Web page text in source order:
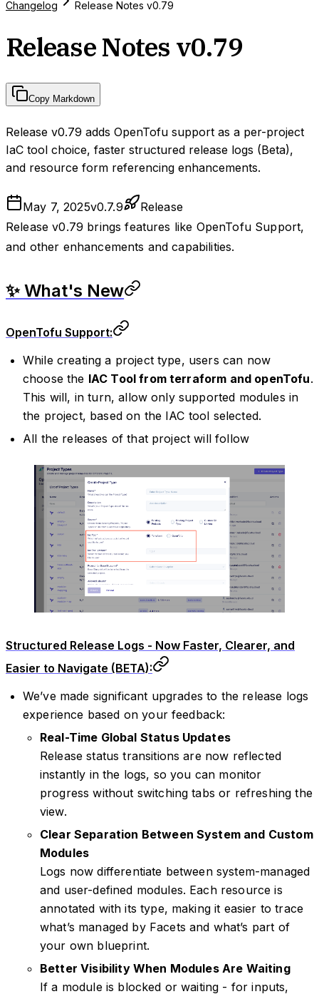
Changelog Release Notes v0.79
Release Notes v0.79
Copy Markdown
Release v0.79 adds OpenTofu support as a per-project
IaC tool choice, faster structured release logs (Beta),
and resource form referencing enhancements.
May 7, 2025v0.7.9
Release
Release v0.79 brings features like OpenTofu Support,
and other enhancements and capabilities.
✨ What's New
OpenTofu Support:
While creating a project type, users can now
choose the IAC Tool from terraform and openTofu.
This will, in turn, allow only supported modules in
the project, based on the IAC tool selected.
All the releases of that project will follow
Structured Release Logs - Now Faster, Clearer, and
Easier to Navigate (BETA):
We’ve made significant upgrades to the release logs
experience based on your feedback:
Real-Time Global Status Updates
Release status transitions are now reflected
instantly in the logs, so you can monitor
progress without switching tabs or refreshing the
view.
Clear Separation Between System and Custom
Modules
Logs now differentiate between system-managed
and user-defined modules. Each resource is
annotated with its type, making it easier to trace
what’s managed by Facets and what’s part of
your own blueprint.
Better Visibility When Modules Are Waiting
If a module is blocked or waiting - for inputs,